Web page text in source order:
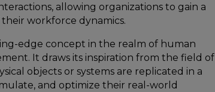
allowing organizations to gain a
workforce dynamics.
edge concept in the realm of human
It draws its inspiration from the field of
objects or systems are replicated in a
and optimize their real-world